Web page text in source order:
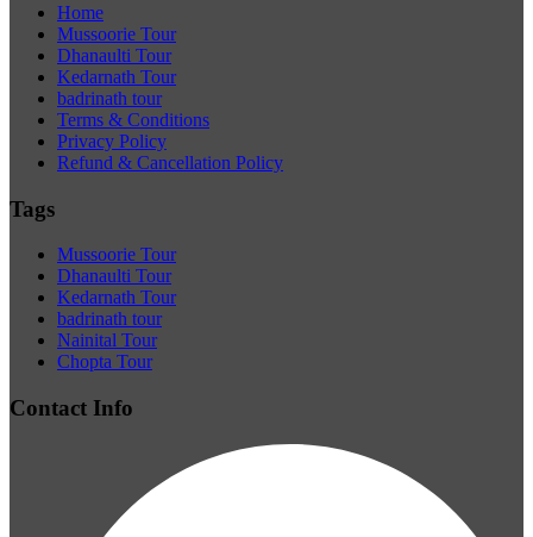
Home
Mussoorie Tour
Dhanaulti Tour
Kedarnath Tour
badrinath tour
Terms & Conditions
Privacy Policy
Refund & Cancellation Policy
Tags
Mussoorie Tour
Dhanaulti Tour
Kedarnath Tour
badrinath tour
Nainital Tour
Chopta Tour
Contact Info